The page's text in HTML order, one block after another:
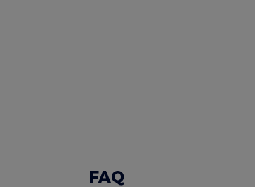
FAQ